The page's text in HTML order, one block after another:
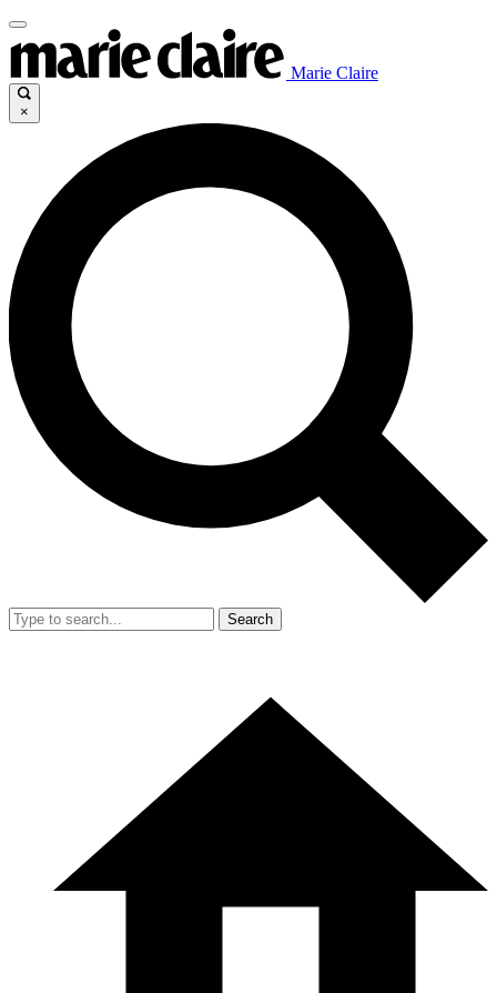
Marie Claire
×
Search